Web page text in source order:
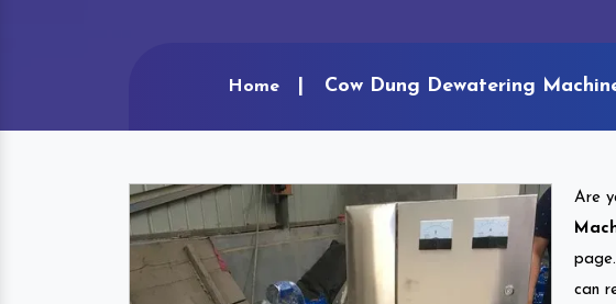
Home Cow Dung Dewatering
Are
page.
can